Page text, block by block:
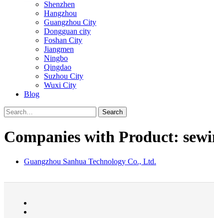
Shenzhen
Hangzhou
Guangzhou City
Dongguan city
Foshan City
Jiangmen
Ningbo
Qingdao
Suzhou City
Wuxi City
Blog
Search
Companies with Product:
Guangzhou Sanhua Technology Co., Ltd.